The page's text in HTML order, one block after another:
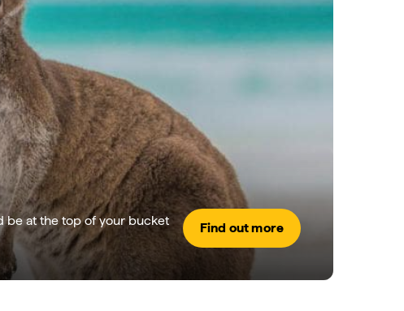
be at the top of your bucket
Find out more